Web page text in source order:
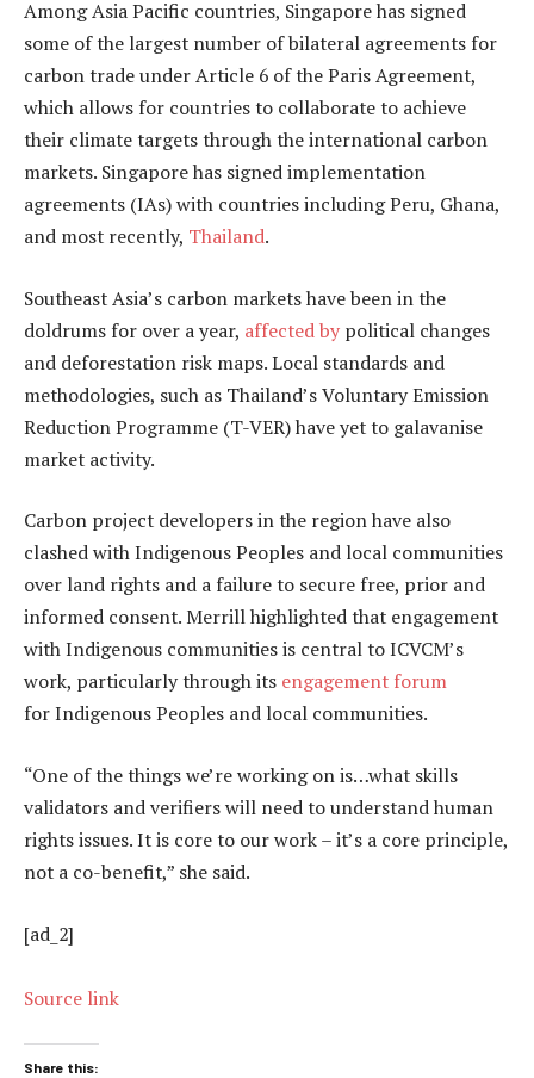
Among Asia Pacific countries, Singapore has signed
some of the largest number of bilateral agreements for
carbon trade under Article 6 of the Paris Agreement,
which allows for countries to collaborate to achieve
their climate targets through the international carbon
markets. Singapore has signed implementation
agreements (IAs) with countries including Peru, Ghana,
and most recently, Thailand.
Southeast Asia’s carbon markets have been in the
doldrums for over a year, affected by political changes
and deforestation risk maps. Local standards and
methodologies, such as Thailand’s Voluntary Emission
Reduction Programme (T-VER) have yet to galavanise
market activity.
Carbon project developers in the region have also
clashed with Indigenous Peoples and local communities
over land rights and a failure to secure free, prior and
informed consent. Merrill highlighted that engagement
with Indigenous communities is central to ICVCM’s
work, particularly through its engagement forum
for Indigenous Peoples and local communities.
“One of the things we’re working on is…what skills
validators and verifiers will need to understand human
rights issues. It is core to our work – it’s a core principle,
not a co-benefit,” she said.
[ad_2]
Source link
Share this: